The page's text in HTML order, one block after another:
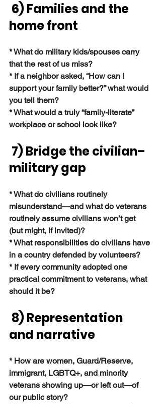
6) Families and the
home front
* What do military kids/spouses carry
that the rest of us miss?
* If a neighbor asked, “How can I
support your family better?” what would
you tell them?
* What would a truly “family-literate”
workplace or school look like?
7) Bridge the civilian–
military gap
* What do civilians routinely
misunderstand—and what do veterans
routinely assume civilians won’t get
(but might, if invited)?
* What responsibilities do civilians have
in a country defended by volunteers?
* If every community adopted one
practical commitment to veterans, what
should it be?
8) Representation
and narrative
* How are women, Guard/Reserve,
immigrant, LGBTQ+, and minority
veterans showing up—or left out—of
our public story?